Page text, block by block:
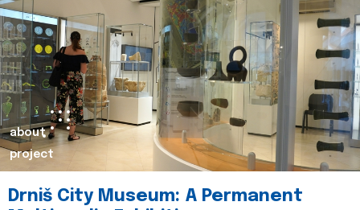
about
project
Drniš City Museum: A Permanent